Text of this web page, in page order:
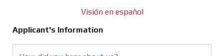
Visión en español
Applicant's Information